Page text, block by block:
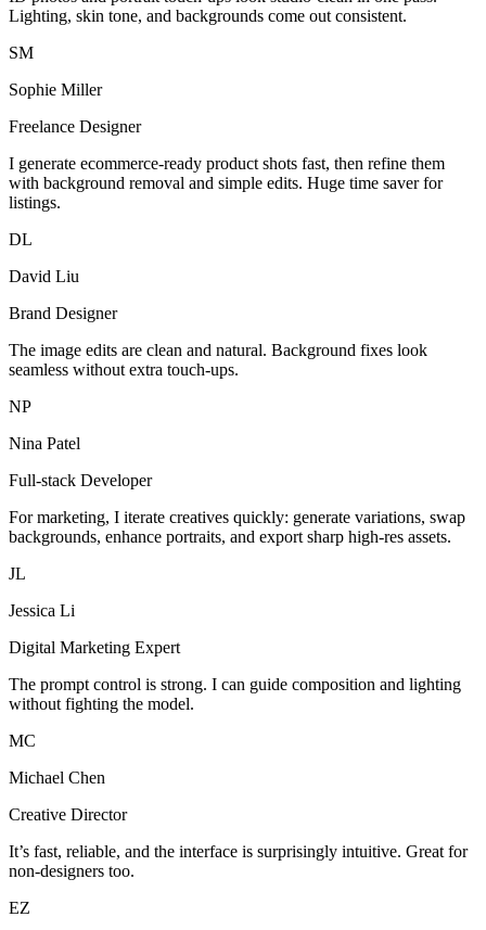
Lighting, skin tone, and backgrounds come out consistent.
SM
Sophie Miller
Freelance Designer
I generate ecommerce-ready product shots fast, then refine them
with background removal and simple edits. Huge time saver for
listings.
DL
David Liu
Brand Designer
The image edits are clean and natural. Background fixes look
seamless without extra touch-ups.
NP
Nina Patel
Full-stack Developer
For marketing, I iterate creatives quickly: generate variations, swap
backgrounds, enhance portraits, and export sharp high-res assets.
JL
Jessica Li
Digital Marketing Expert
The prompt control is strong. I can guide composition and lighting
without fighting the model.
MC
Michael Chen
Creative Director
It’s fast, reliable, and the interface is surprisingly intuitive. Great for
non-designers too.
EZ